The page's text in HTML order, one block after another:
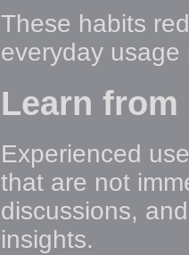
These habits
everyday usage
Learn
Experienced
that are not
discussions,
insights.